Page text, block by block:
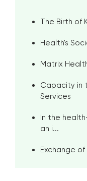
The Birth of
Health's
Matrix
Capacity in
Services
In the
an i...
Exchange